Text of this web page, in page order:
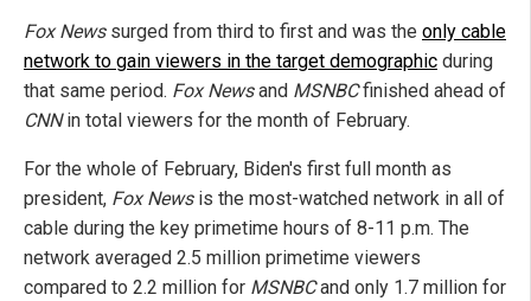
Fox Newssurged from third to first and was the only cable
network to gain viewers in the target demographic during
that same period. Fox Newsand MSNBCfinished ahead of
CNNin total viewers for the month of February.
For the whole of February, Biden's first full month as
president, Fox Newsis the most-watched network in all of
cable during the key primetime hours of 8-11 p.m. The
network averaged 2.5 million primetime viewers
compared to 2.2 million for MSNBCand only 1.7 million for